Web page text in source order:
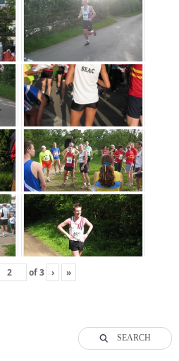
of3 › »
SEARCH